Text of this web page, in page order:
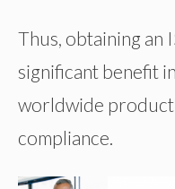
Thus, obtaining an
significant benefit
worldwide
compliance.